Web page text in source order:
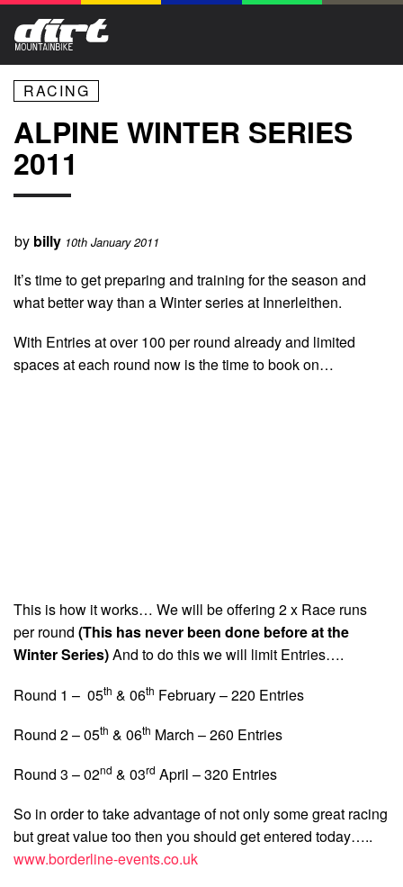
RACING
ALPINE WINTER SERIES
2011
by billy 10th January 2011
It’s time to get preparing and training for the season and
what better way than a Winter series at Innerleithen.
With Entries at over 100 per round already and limited
spaces at each round now is the time to book on…
This is how it works… We will be offering 2 x Race runs
per round (This has never been done before at the
Winter Series)And to do this we will limit Entries….
Round 1 – 05th & 06th February – 220 Entries
Round 2 – 05th & 06th March – 260 Entries
Round 3 – 02nd & 03rd April – 320 Entries
So in order to take advantage of not only some great racing
but great value too then you should get entered today…..
www.borderline-events.co.uk